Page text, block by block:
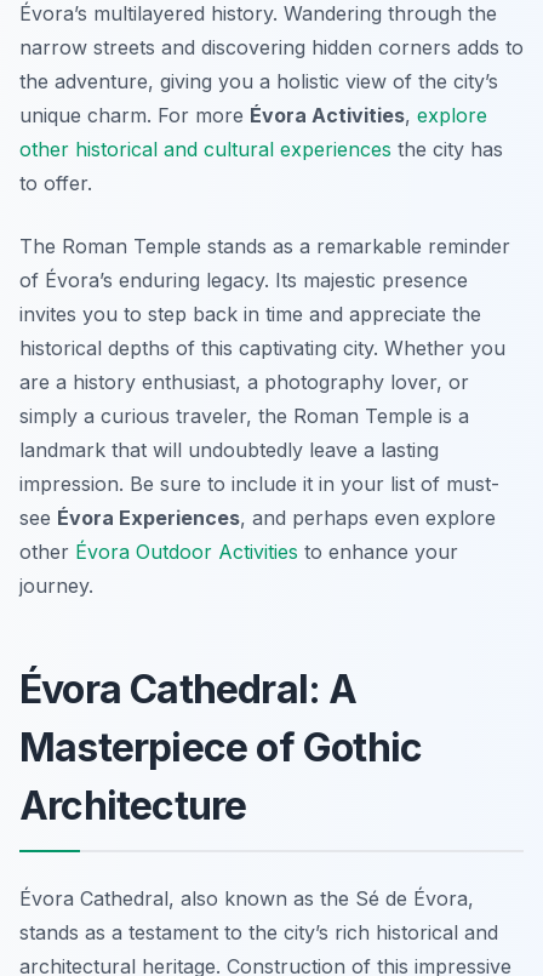
Évora’s multilayered history. Wandering through the
narrow streets and discovering hidden corners adds to
the adventure, giving you a holistic view of the city’s
unique charm. For more Évora Activities, explore
other historical and cultural experiences the city has
to offer.
The Roman Temple stands as a remarkable reminder
of Évora’s enduring legacy. Its majestic presence
invites you to step back in time and appreciate the
historical depths of this captivating city. Whether you
are a history enthusiast, a photography lover, or
simply a curious traveler, the Roman Temple is a
landmark that will undoubtedly leave a lasting
impression. Be sure to include it in your list of must-
see Évora Experiences, and perhaps even explore
other Évora Outdoor Activities to enhance your
journey.
Évora Cathedral: A
Masterpiece of Gothic
Architecture
Évora Cathedral, also known as the Sé de Évora,
stands as a testament to the city’s rich historical and
architectural heritage. Construction of this impressive